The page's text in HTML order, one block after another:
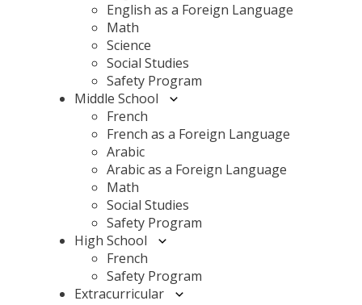
English as a Foreign Language
Math
Science
Social Studies
Safety Program
Middle School
French
French as a Foreign Language
Arabic
Arabic as a Foreign Language
Math
Social Studies
Safety Program
High School
French
Safety Program
Extracurricular